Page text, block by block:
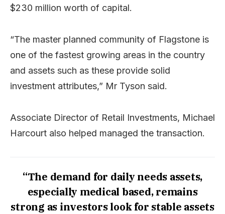
$230 million worth of capital.
“The master planned community of Flagstone is
one of the fastest growing areas in the country
and assets such as these provide solid
investment attributes,” Mr Tyson said.
Associate Director of Retail Investments, Michael
Harcourt also helped managed the transaction.
“The demand for daily needs assets,
especially medical based, remains
strong as investors look for stable assets